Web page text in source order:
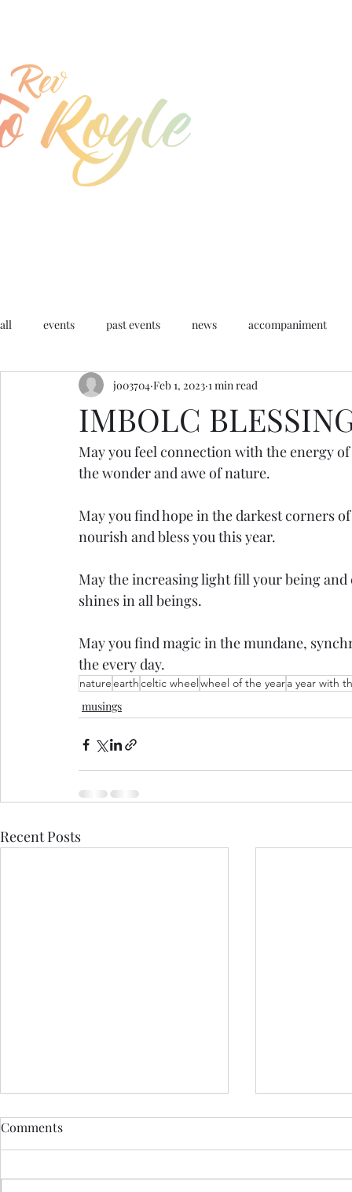
all events past events news accompaniment
resources retreats ceremony inspiration
IMBOLC
jo03704 Feb 1, 2023 1 min read
May you feel connection with the energy
the wonder and awe of nature.
May you find hope in the darkest corners
nourish and bless you this year.
May the increasing light fill your being
shines in all beings.
May you find magic in the mundane,
the every day.
natureearthceltic wheelwheel of the yeara year with
musings
Recent Posts
Comments